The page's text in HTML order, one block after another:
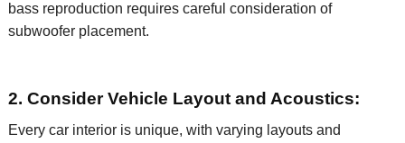
bass reproduction requires careful consideration of
subwoofer placement.
2. Consider Vehicle Layout and Acoustics:
Every car interior is unique, with varying layouts and